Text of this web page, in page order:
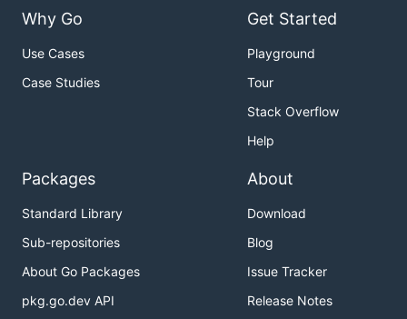
Why Go
Use Cases
Case Studies
Get Started
Playground
Tour
Stack Overflow
Help
Packages
Standard Library
Sub-repositories
About Go Packages
pkg.go.dev API
About
Download
Blog
Issue Tracker
Release Notes